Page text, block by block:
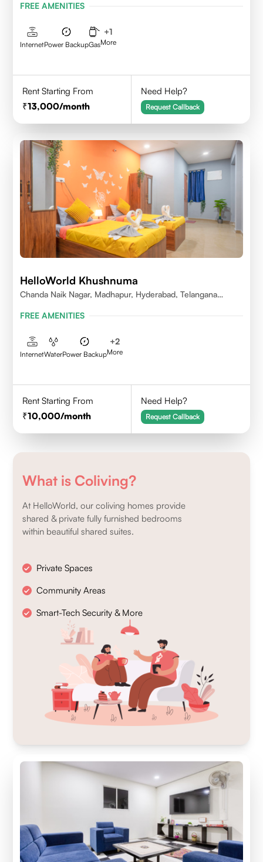
FREE AMENITIES
InternetPower BackupGas
+1
More
Rent Starting From
13,000/month
Need Help?
Request Callback
HelloWorld Khushnuma
Chanda Naik Nagar, Madhapur, Hyderabad, Telangana
FREE AMENITIES
InternetWaterPower Backup
+2
More
Rent Starting From
10,000/month
Need Help?
Request Callback
What is Coliving?
At HelloWorld, our coliving homes provide
shared & private fully furnished bedrooms
within beautiful shared suites.
Private Spaces
Community Areas
Smart-Tech Security & More